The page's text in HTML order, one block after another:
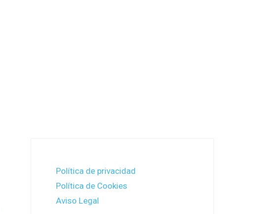
Política de privacidad
Política de Cookies
Aviso Legal